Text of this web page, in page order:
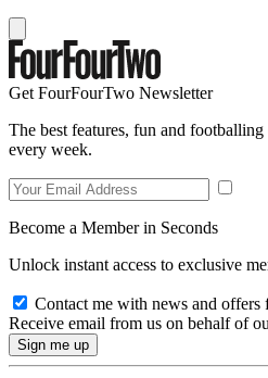
Get FourFourTwo Newsletter
The best features, fun and
every week.
Become a Member in Seconds
Unlock instant access to exclusive
Contact me with news and offers
Receive email from us on behalf of